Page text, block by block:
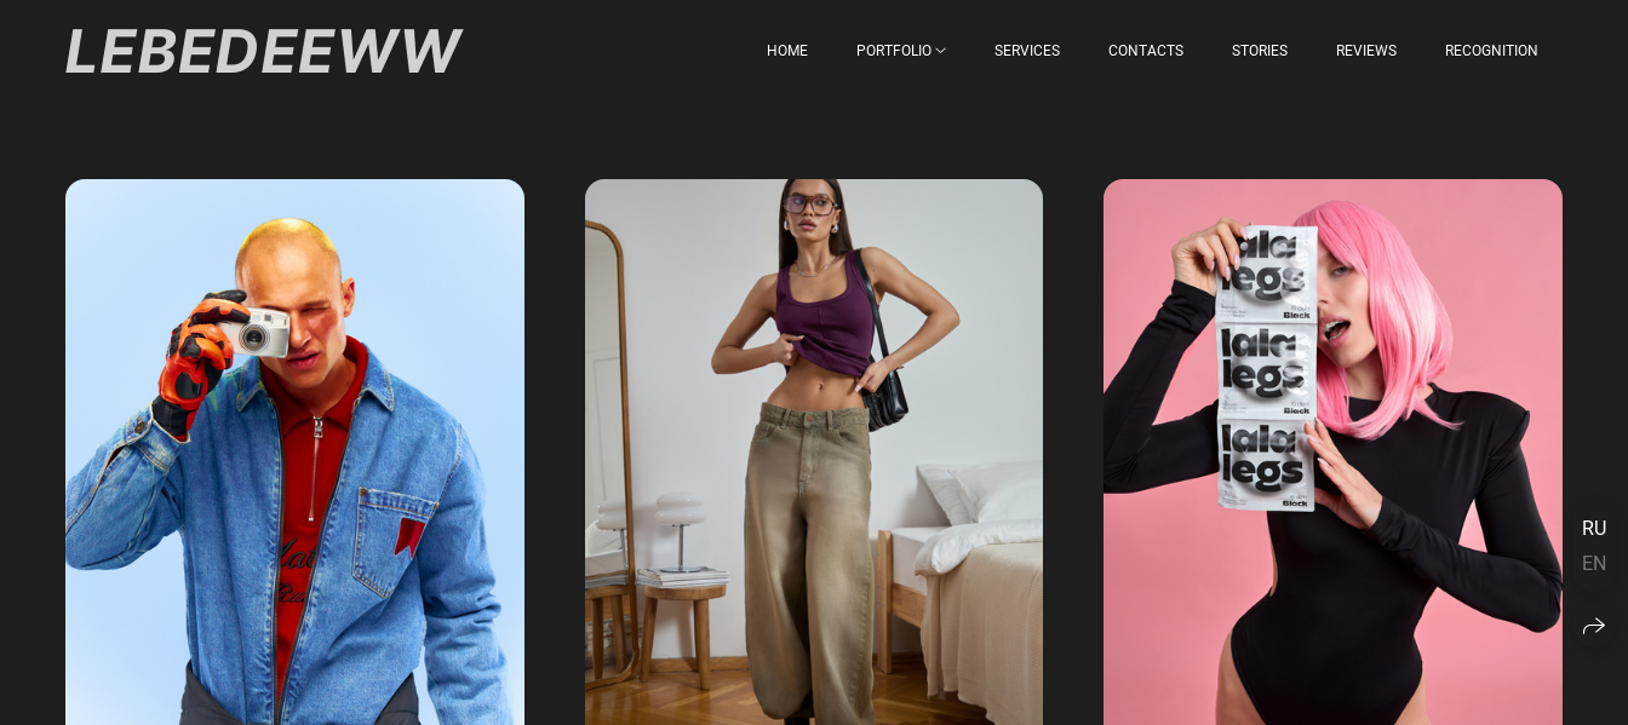
HOME PORTFOLIO SERVICES CONTACTS STORIES REVIEWS RECOGNITION
RU
EN